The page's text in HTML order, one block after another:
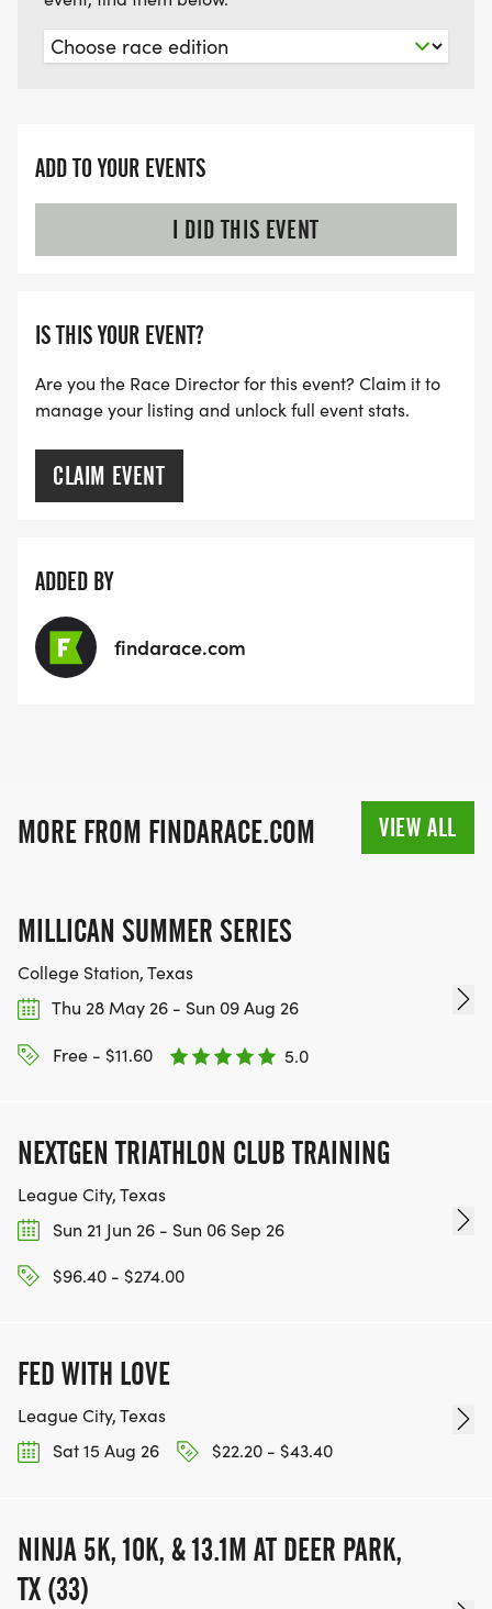
ADD TO YOUR EVENTS
I DID THIS EVENT
IS THIS YOUR EVENT?
Are you the Race Director for this event? Claim it to
manage your listing and unlock full event stats.
CLAIM EVENT
ADDED BY
findarace.com
MORE FROM FINDARACE.COM VIEW ALL
MILLICAN SUMMER SERIES
College Station, Texas
Thu 28 May 26 - Sun 09 Aug 26
Free - $11.60 5.0
NEXTGEN TRIATHLON CLUB TRAINING
League City, Texas
Sun 21 Jun 26 - Sun 06 Sep 26
$96.40 - $274.00
FED WITH LOVE
League City, Texas
Sat 15 Aug 26
$22.20 - $43.40
NINJA 5K, 10K, & 13.1M AT DEER PARK,
TX (33)